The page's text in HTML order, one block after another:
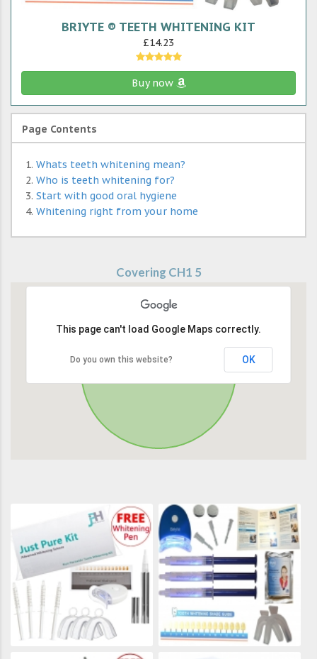
BRIYTE ® TEETH WHITENING KIT
£14.23
Buy now
Page Contents
Whats teeth whitening mean?
Who is teeth whitening for?
Start with good oral hygiene
Whitening right from your home
Covering CH1 5
This page can't load Google Maps correctly.
Do you own this website? OK